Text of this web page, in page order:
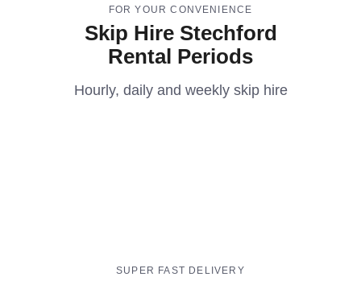
FOR YOUR CONVENIENCE
Skip Hire Stechford
Rental Periods
Hourly, daily and weekly skip hire
SUPER FAST DELIVERY